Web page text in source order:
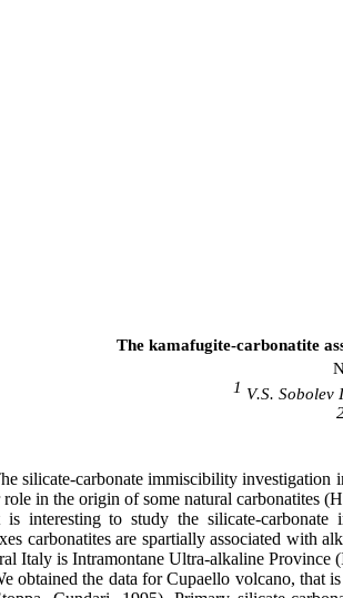
The kamafugite-carbonatite
1 V.S. Sobolev
silicate-carbonate immiscibility investigation
role in the origin of some natural carbonatites
is interesting to study the silicate-
carbonatites are spartially associated with
Italy is Intramontane Ultra-alkaline Province
obtained the data for Cupaello volcano, that